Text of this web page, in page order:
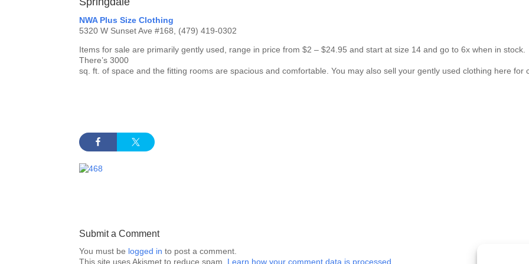
NWA Plus Size Clothing
5320 W Sunset Ave #168, (479) 419-0302
Items for sale are primarily gently used, range in price from $2 – $24.95 and start at size 14 and go to 6x when in stock.
There’s 3000
sq. ft. of space and the fitting rooms are spacious and comfortable. You may also sell your gently used clothing here for
Submit a Comment
You must be logged in to post a comment.
This site uses Akismet to reduce spam. Learn how your comment data is processed.